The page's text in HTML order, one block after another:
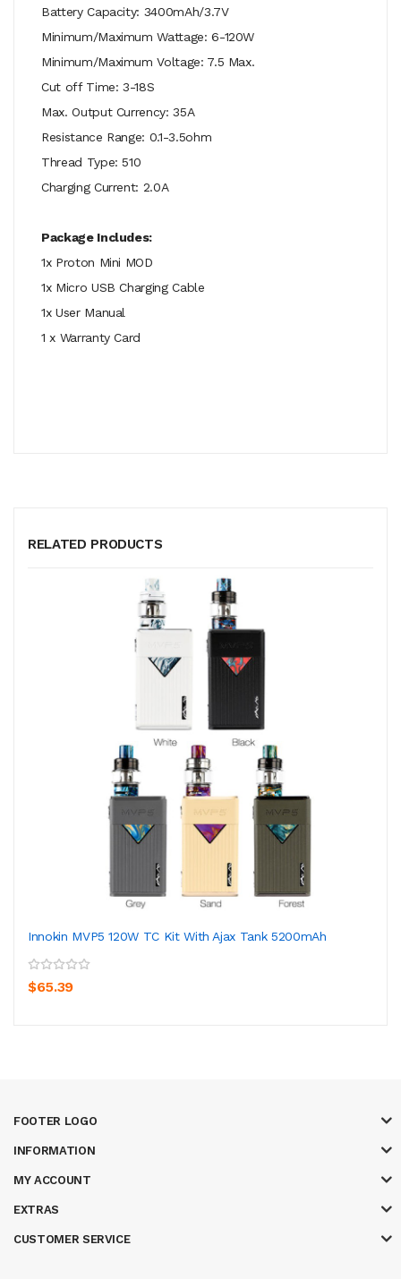
Battery Capacity: 3400mAh/3.7V
Minimum/Maximum Wattage: 6-120W
Minimum/Maximum Voltage: 7.5 Max.
Cut off Time: 3-18S
Max. Output Currency: 35A
Resistance Range: 0.1-3.5ohm
Thread Type: 510
Charging Current: 2.0A
Package Includes:
1x Proton Mini MOD
1x Micro USB Charging Cable
1x User Manual
1 x Warranty Card
RELATED PRODUCTS
Innokin MVP5 120W TC Kit With Ajax Tank 5200mAh
$65.39
FOOTER LOGO
INFORMATION
MY ACCOUNT
EXTRAS
CUSTOMER SERVICE